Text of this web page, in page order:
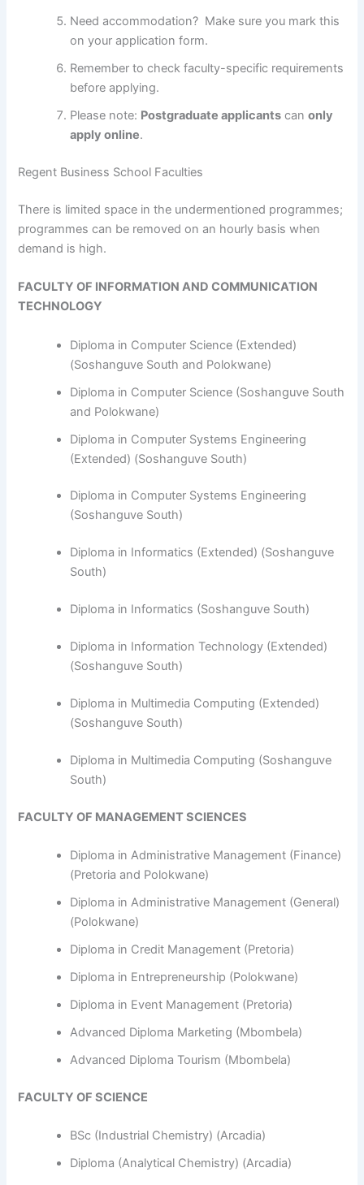
Need accommodation? Make sure you mark this
on your application form.
Remember to check faculty-specific requirements
before applying.
Please note: Postgraduate applicants canonly
apply online.
Regent Business School Faculties
​​​​​​There is limited space in the undermentioned programmes;
programmes can be removed on an hourly basis when
demand is high.
FACULTY OF INFORMATION AND COMMUNICATION
TECHNOLOGY
Diploma in Computer Science (Extended)
(Soshanguve South and Polokwane)
Diploma in Computer Science (Soshanguve South
and Polokwane)
Diploma in Computer Systems Engineering
(Extended) (Soshanguve South)
Diploma in Computer Systems Engineering
(Soshanguve South)
​Diploma in Informatics (Extended) (Soshanguve
South)
Diploma in Informatics (Soshanguve South)
Diploma in Information Technology (Extended)
(Soshanguve South)
Diploma in Multimedia Computing (Extended)
(Soshanguve South)
Diploma in Multimedia Computing (Soshanguve
South)
FACULTY OF MANAGEMENT SCIENCES
Diploma in Administrative Management (Finance)
(Pretoria and Polokwane)
Diploma in Administrative Management (General)
(Polokwane)
Diploma in Credit Management (Pretoria)
Diploma in Entrepreneurship (Polokwane)
Diploma in Event Management (Pretoria)
Advanced Diploma Marketing (Mbombela)
Advanced Diploma Tourism (Mbombela)
FACULTY OF SCIENCE
BSc (Industrial Chemistry) (Arcadia)
Diploma (Analytical Chemistry) (Arcadia)